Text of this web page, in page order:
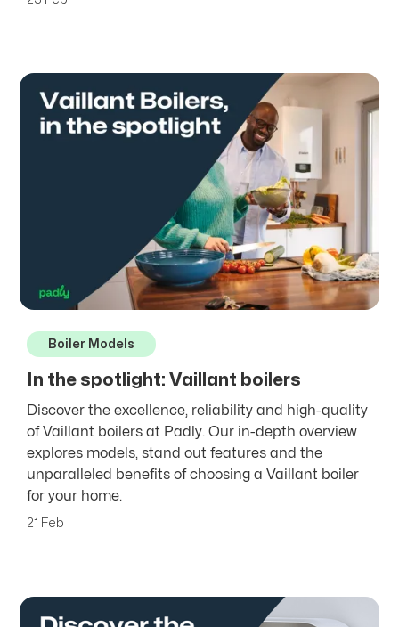
Boiler Models
In the spotlight: Vaillant boilers
Discover the excellence, reliability and high-quality
of Vaillant boilers at Padly. Our in-depth overview
explores models, stand out features and the
unparalleled benefits of choosing a Vaillant boiler
for your home.
21 Feb